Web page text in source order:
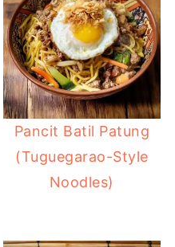
Pancit Batil Patung
(Tuguegarao-Style
Noodles)